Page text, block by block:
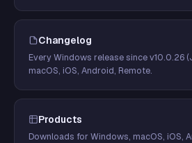
Changelog
Every Windows release since
macOS, iOS, Android, Remote.
Products
Downloads for Windows, macOS, iOS,